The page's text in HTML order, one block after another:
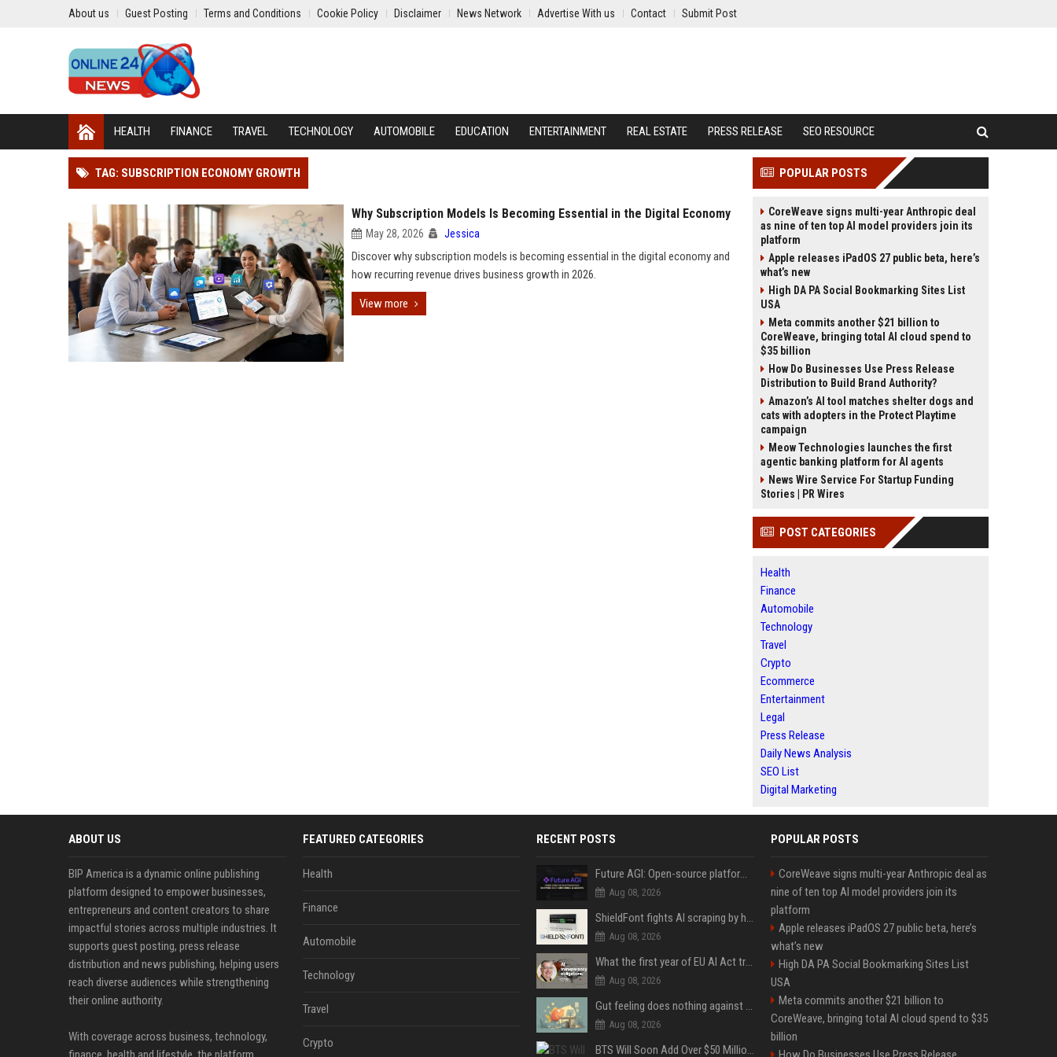
About us Guest Posting Terms and Conditions Cookie Policy Disclaimer News Network Advertise With us Contact Submit Post
HEALTH FINANCE TRAVEL TECHNOLOGY AUTOMOBILE EDUCATION ENTERTAINMENT REAL ESTATE PRESS RELEASE SEO RESOURCE
TAG: SUBSCRIPTION ECONOMY GROWTH
Why Subscription Models Is Becoming Essential in the Digital Economy
May 28, 2026 Jessica
Discover why subscription models is becoming essential in the digital economy and
how recurring revenue drives business growth in 2026.
View more
POPULAR POSTS
CoreWeave signs multi-year Anthropic deal
as nine of ten top AI model providers join its
platform
Apple releases iPadOS 27 public beta, here’s
what’s new
High DA PA Social Bookmarking Sites List
USA
Meta commits another $21 billion to
CoreWeave, bringing total AI cloud spend to
$35 billion
How Do Businesses Use Press Release
Distribution to Build Brand Authority?
Amazon’s AI tool matches shelter dogs and
cats with adopters in the Protect Playtime
campaign
Meow Technologies launches the first
agentic banking platform for AI agents
News Wire Service For Startup Funding
Stories | PR Wires
POST CATEGORIES
Health
Finance
Automobile
Technology
Travel
Crypto
Ecommerce
Entertainment
Legal
Press Release
Daily News Analysis
SEO List
Digital Marketing
ABOUT US
BIP America is a dynamic online publishing
platform designed to empower businesses,
entrepreneurs and content creators to share
impactful stories across multiple industries. It
supports guest posting, press release
distribution and news publishing, helping users
reach diverse audiences while strengthening
their online authority.
With coverage across business, technology,
FEATURED CATEGORIES
Health
Finance
Automobile
Technology
Travel
Crypto
RECENT POSTS
Future AGI: Open-source platform for shipping self-improving AI agents
Aug 08, 2026
ShieldFont fights AI scraping by handing crawlers the wrong words
Aug 08, 2026
What the first year of EU AI Act transparency enforcement could look like
Aug 08, 2026
Gut feeling does nothing against AI spear phishing texts
Aug 08, 2026
BTS Will Soon Add Over $50 Million to Their Collective Net Worth
POPULAR POSTS
CoreWeave signs multi-year Anthropic deal as
nine of ten top AI model providers join its
platform
Apple releases iPadOS 27 public beta, here’s
what’s new
High DA PA Social Bookmarking Sites List
USA
Meta commits another $21 billion to
CoreWeave, bringing total AI cloud spend to $35
billion